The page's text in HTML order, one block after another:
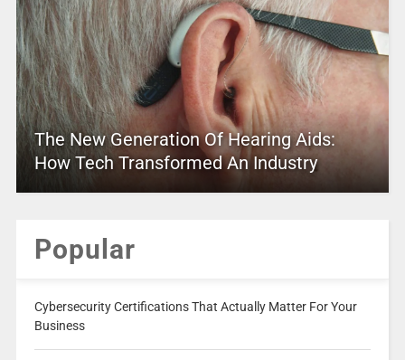
The New Generation Of Hearing Aids:
How Tech Transformed An Industry
Popular
Cybersecurity Certifications That Actually Matter For Your
Business